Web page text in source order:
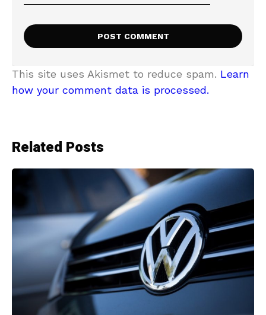
This site uses Akismet to reduce spam. Learn
how your comment data is processed.
Related Posts